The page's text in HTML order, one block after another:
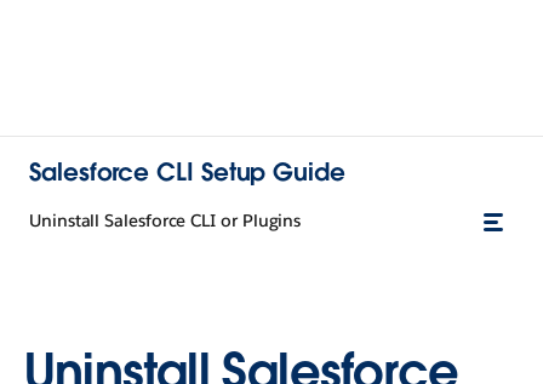
Salesforce CLI Setup Guide
Uninstall Salesforce CLI or Plugins